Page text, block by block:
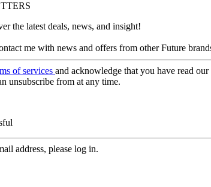
the latest deals, news, and insight!
me with news and offers from other Future
of services and acknowledge that you have read our
unsubscribe from at any time.
address, please log in.